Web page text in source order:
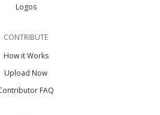
Logos
CONTRIBUTE
How it Works
Upload Now
FAQ